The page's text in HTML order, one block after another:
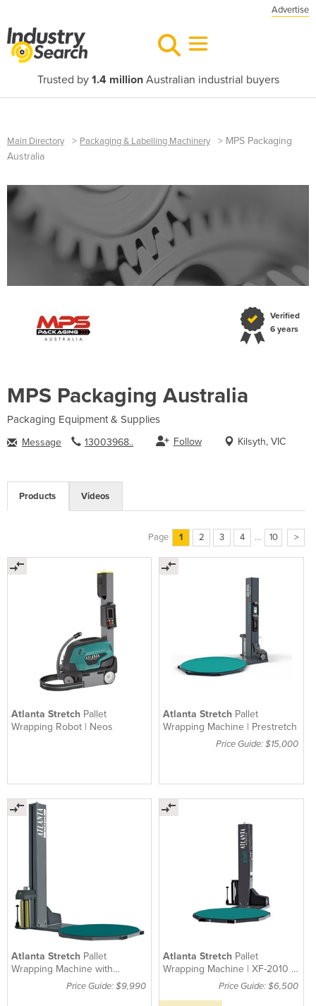
Advertise
Trusted by 1.4 millionAustralian industrial buyers
Main Directory > Packaging & Labelling Machinery > MPS Packaging
Australia
MPS Packaging Australia
Verified
6 years
Packaging Equipment & Supplies
Message 13003968.. Follow Kilsyth, VIC
Products Videos
Page 1 2 3 4 ... 10 >
Atlanta Stretch Pallet
Wrapping Robot | Neos
Atlanta Stretch Pallet
Wrapping Machine | Prestretch
Price Guide: $15,000
Atlanta Stretch Pallet
Wrapping Machine with
Prestretch XF-4010Price Guide: $9,990
Atlanta Stretch Pallet
Wrapping Machine | XF-2010 -
1500kg CapacityPrice Guide: $6,500